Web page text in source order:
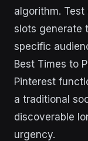
algorithm.
slots generate
specific
Best Times to
Pinterest
a traditional
discoverable
urgency.